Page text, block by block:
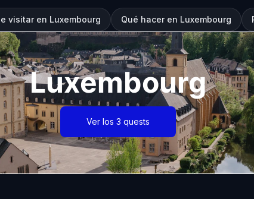
visitar en Luxembourg Qué hacer en Luxembourg
Luxembourg
Ver los 3 quests